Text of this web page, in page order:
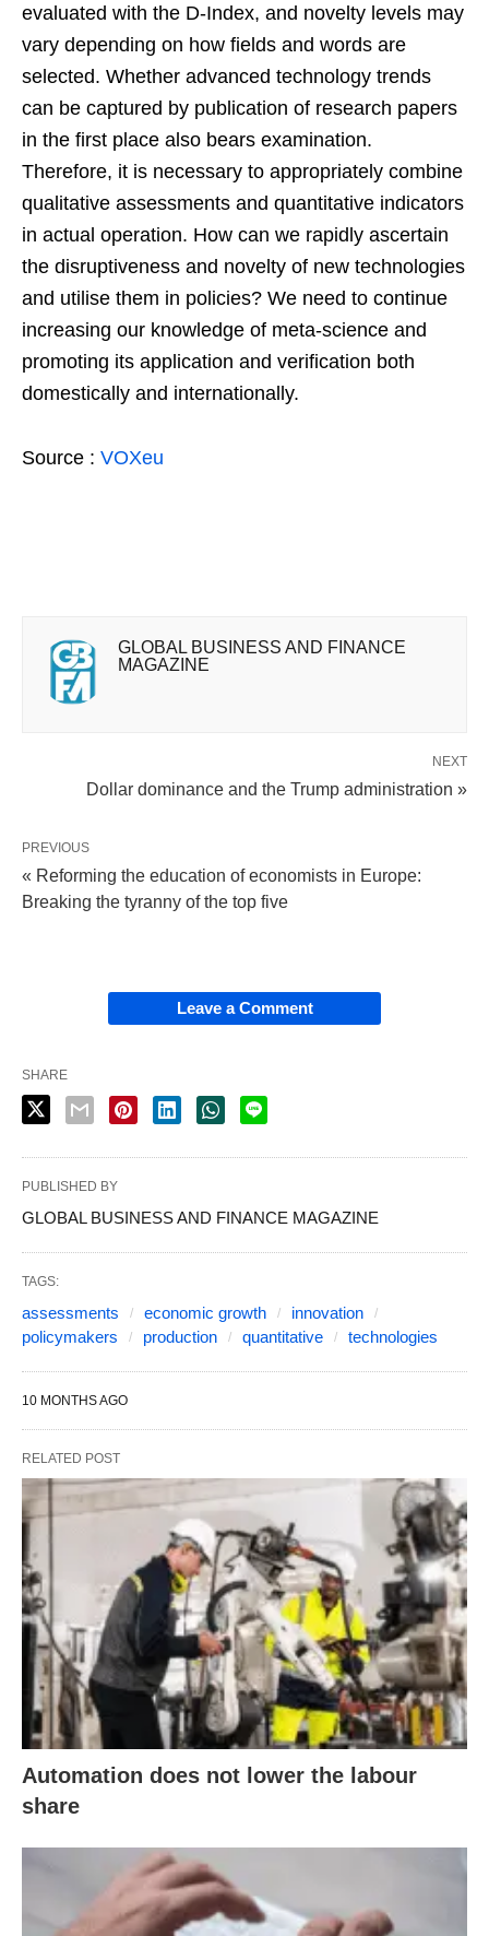
evaluated with the D-Index, and novelty levels may
vary depending on how fields and words are
selected. Whether advanced technology trends
can be captured by publication of research papers
in the first place also bears examination.
Therefore, it is necessary to appropriately combine
qualitative assessments and quantitative indicators
in actual operation. How can we rapidly ascertain
the disruptiveness and novelty of new technologies
and utilise them in policies? We need to continue
increasing our knowledge of meta-science and
promoting its application and verification both
domestically and internationally.
Source : VOXeu
GLOBAL BUSINESS AND FINANCE
MAGAZINE
NEXT
Dollar dominance and the Trump administration »
PREVIOUS
« Reforming the education of economists in Europe:
Breaking the tyranny of the top five
Leave a Comment
SHARE
PUBLISHED BY
GLOBAL BUSINESS AND FINANCE MAGAZINE
TAGS:
assessments economic growth
innovation
policymakers
production quantitative technologies
10 MONTHS AGO
RELATED POST
Automation does not lower the labour
share